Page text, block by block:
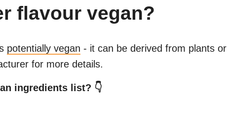
flavour vegan?
potentially vegan - it can be derived from plants
for more details.
ingredients list? 👇